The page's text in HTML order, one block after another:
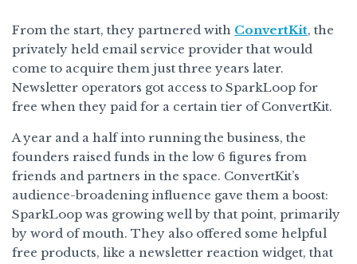
From the start, they partnered with ConvertKit, the
privately held email service provider that would
come to acquire them just three years later.
Newsletter operators got access to SparkLoop for
free when they paid for a certain tier of ConvertKit.
A year and a half into running the business, the
founders raised funds in the low 6 figures from
friends and partners in the space. ConvertKit’s
audience-broadening influence gave them a boost:
SparkLoop was growing well by that point, primarily
by word of mouth. They also offered some helpful
free products, like a newsletter reaction widget, that